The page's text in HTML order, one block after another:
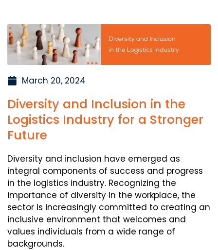
March 20, 2024
Diversity and Inclusion in the
Logistics Industry for a Stronger
Future
Diversity and inclusion have emerged as
integral components of success and progress
in the logistics industry. Recognizing the
importance of diversity in the workplace, the
sector is increasingly committed to creating an
inclusive environment that welcomes and
values individuals from a wide range of
backgrounds.